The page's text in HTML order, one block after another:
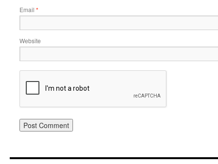
Email *
Website